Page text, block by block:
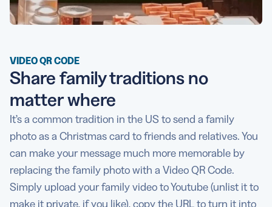
VIDEO QR CODE
Share family traditions no
matter where
It’s a common tradition in the US to send a family
photo as a Christmas card to friends and relatives. You
can make your message much more memorable by
replacing the family photo with a Video QR Code.
Simply upload your family video to Youtube (unlist it to
make it private, if you like), copy the URL to turn it into